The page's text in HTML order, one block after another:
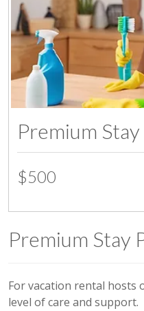
Premium Stay
$500
Premium Stay
For vacation rental hosts
level of care and support.